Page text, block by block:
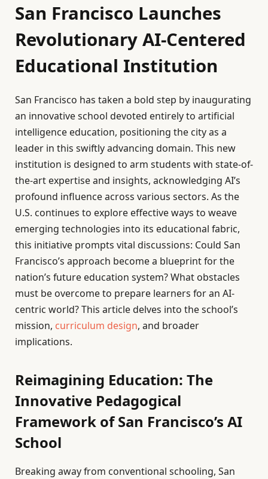
San Francisco Launches
Revolutionary AI-Centered
Educational Institution
San Francisco has taken a bold step by inaugurating
an innovative school devoted entirely to artificial
intelligence education, positioning the city as a
leader in this swiftly advancing domain. This new
institution is designed to arm students with state-of-
the-art expertise and insights, acknowledging AI’s
profound influence across various sectors. As the
U.S. continues to explore effective ways to weave
emerging technologies into its educational fabric,
this initiative prompts vital discussions: Could San
Francisco’s approach become a blueprint for the
nation’s future education system? What obstacles
must be overcome to prepare learners for an AI-
centric world? This article delves into the school’s
mission, curriculum design, and broader
implications.
Reimagining Education: The
Innovative Pedagogical
Framework of San Francisco’s AI
School
Breaking away from conventional schooling, San